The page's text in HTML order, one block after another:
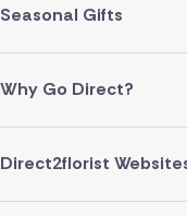
Seasonal Gifts
Why Go Direct?
Direct2florist